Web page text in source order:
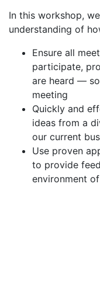
In this workshop,
understanding of
Ensure all
participate,
are heard —
meeting
Quickly and
ideas from a
our current
Use proven
to provide
environment